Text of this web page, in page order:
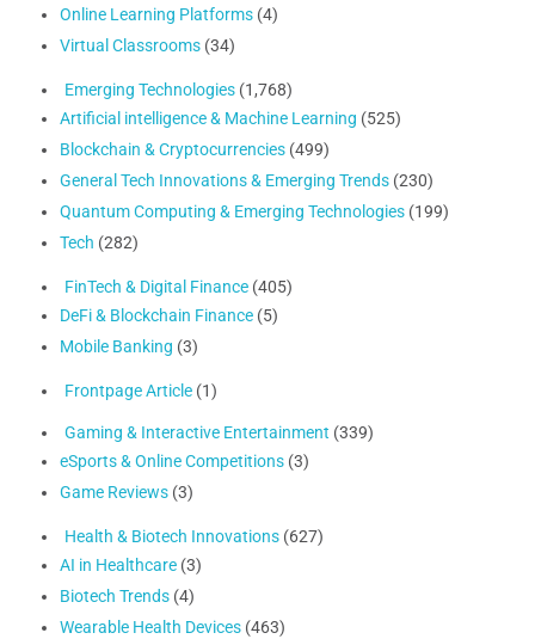
Online Learning Platforms (4)
Virtual Classrooms (34)
Emerging Technologies (1,768)
Artificial intelligence & Machine Learning (525)
Blockchain & Cryptocurrencies (499)
General Tech Innovations & Emerging Trends (230)
Quantum Computing & Emerging Technologies (199)
Tech (282)
FinTech & Digital Finance (405)
DeFi & Blockchain Finance (5)
Mobile Banking (3)
Frontpage Article (1)
Gaming & Interactive Entertainment (339)
eSports & Online Competitions (3)
Game Reviews (3)
Health & Biotech Innovations (627)
AI in Healthcare (3)
Biotech Trends (4)
Wearable Health Devices (463)